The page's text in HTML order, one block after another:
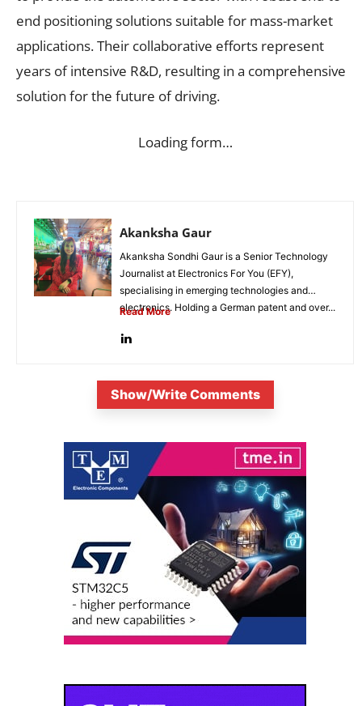
end positioning solutions suitable for mass-market
applications. Their collaborative efforts represent
years of intensive R&D, resulting in a comprehensive
solution for the future of driving.
Loading form…
Akanksha Gaur
Akanksha Sondhi Gaur is a Senior Technology
Journalist at Electronics For You (EFY),
specialising in emerging technologies and
electronics. Holding a German patent and over...
Read More
Show/Write Comments